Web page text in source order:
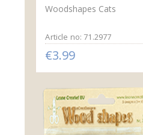
Woodshapes Cats
Article no: 71.2977
€3.99